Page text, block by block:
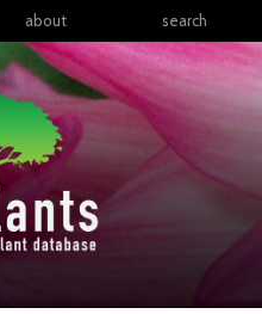
about search